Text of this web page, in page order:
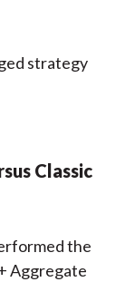
strategy
Classic
the
Aggregate